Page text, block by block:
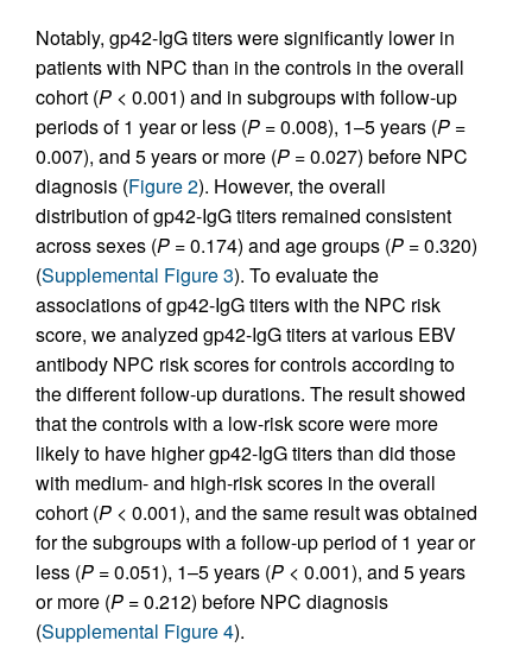
Notably, gp42-IgG titers were significantly lower in
patients with NPC than in the controls in the overall
cohort (P < 0.001) and in subgroups with follow-up
periods of 1 year or less (P = 0.008), 1–5 years (P =
0.007), and 5 years or more (P = 0.027) before NPC
diagnosis (Figure 2). However, the overall
distribution of gp42-IgG titers remained consistent
across sexes (P = 0.174) and age groups (P = 0.320)
(Supplemental Figure 3). To evaluate the
associations of gp42-IgG titers with the NPC risk
score, we analyzed gp42-IgG titers at various EBV
antibody NPC risk scores for controls according to
the different follow-up durations. The result showed
that the controls with a low-risk score were more
likely to have higher gp42-IgG titers than did those
with medium- and high-risk scores in the overall
cohort (P < 0.001), and the same result was obtained
for the subgroups with a follow-up period of 1 year or
less (P = 0.051), 1–5 years (P < 0.001), and 5 years
or more (P = 0.212) before NPC diagnosis
(Supplemental Figure 4).